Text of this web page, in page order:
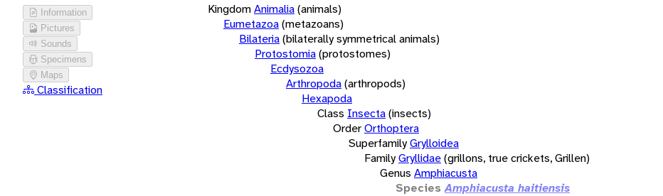
Information
Pictures
Sounds
Specimens
Maps
Classification
KingdomAnimalia(animals)
Eumetazoa(metazoans)
Bilateria(bilaterally symmetrical animals)
Protostomia(protostomes)
Ecdysozoa
Arthropoda(arthropods)
Hexapoda
Class Insecta(insects)
OrderOrthoptera
SuperfamilyGrylloidea
FamilyGryllidae(grillons, true crickets, Grillen)
Genus Amphiacusta
Species Amphiacusta haitiensis